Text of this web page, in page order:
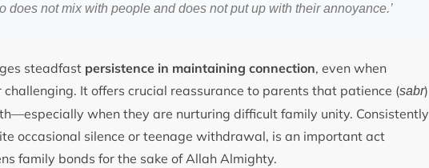
does not mix with people and does not put up with their annoyance.’
steadfast persistence in maintaining connection, even when
It offers crucial reassurance to parents that patience (sabr)
when they are nurturing difficult family unity. Consistently
occasional silence or teenage withdrawal, is an important act
family bonds for the sake of Allah Almighty.